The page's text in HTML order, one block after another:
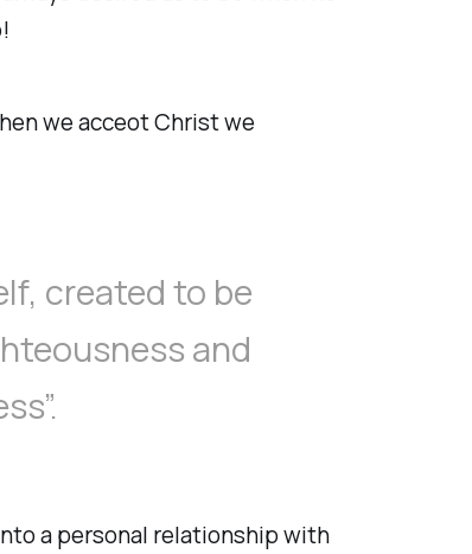
we acceot Christ we
created to be
and
a personal relationship with